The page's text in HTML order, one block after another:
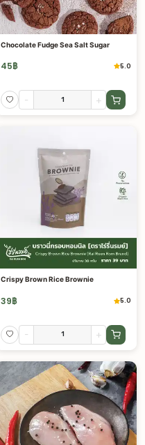
Chocolate Fudge Sea Salt Sugar
45฿ 5.0
- +
Crispy Brown Rice Brownie
39฿ 5.0
- +